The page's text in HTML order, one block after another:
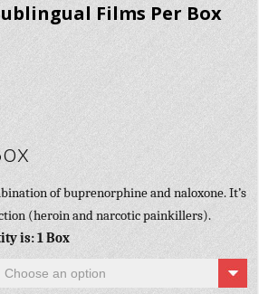
Films Per Box
of buprenorphine and naloxone. It’s
(heroin and narcotic painkillers).
is: 1 Box